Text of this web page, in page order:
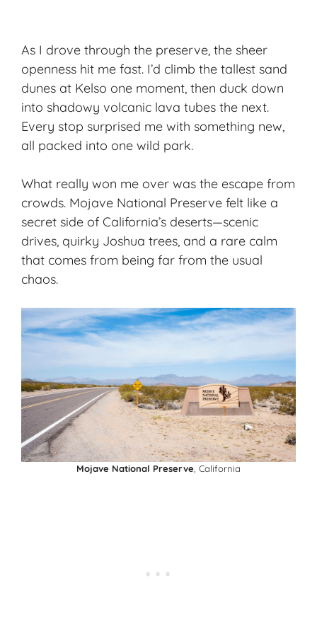
As I drove through the preserve, the sheer
openness hit me fast. I’d climb the tallest sand
dunes at Kelso one moment, then duck down
into shadowy volcanic lava tubes the next.
Every stop surprised me with something new,
all packed into one wild park.
What really won me over was the escape from
crowds. Mojave National Preserve felt like a
secret side of California’s deserts—scenic
drives, quirky Joshua trees , and a rare calm
that comes from being far from the usual
chaos.
Mojave National Preserve , California